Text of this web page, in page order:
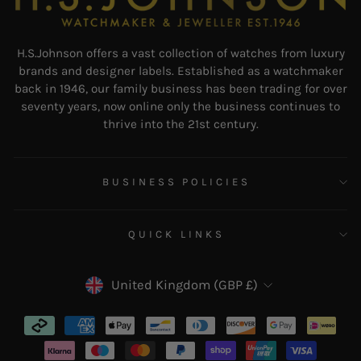
H.S.Johnson offers a vast collection of watches from luxury
brands and designer labels. Established as a watchmaker
back in 1946, our family business has been trading for over
seventy years, now online only the business continues to
thrive into the 21st century.
BUSINESS POLICIES
QUICK LINKS
CURRENCY
United Kingdom (GBP £)